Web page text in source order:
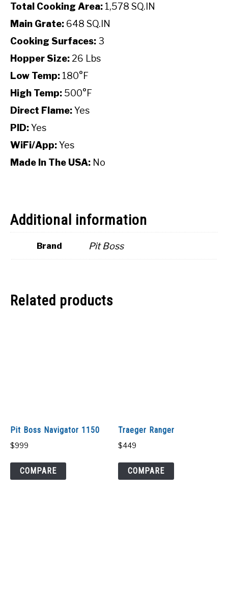
Total Cooking Area: 1,578 SQ.IN
Main Grate: 648 SQ.IN
Cooking Surfaces: 3
Hopper Size: 26 Lbs
Low Temp: 180°F
High Temp: 500°F
Direct Flame:Yes
PID:Yes
WiFi/App:Yes
Made In The USA: No
Additional information
Brand Pit Boss
Related products
Pit Boss Navigator 1150
$999
COMPARE
Traeger Ranger
$449
COMPARE